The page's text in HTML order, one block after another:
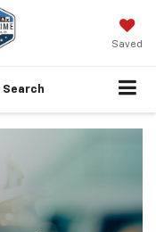
Saved
Search